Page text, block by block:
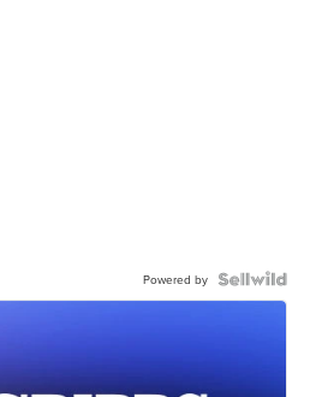
Powered by